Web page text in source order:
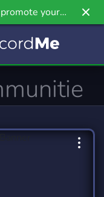
your
our newest